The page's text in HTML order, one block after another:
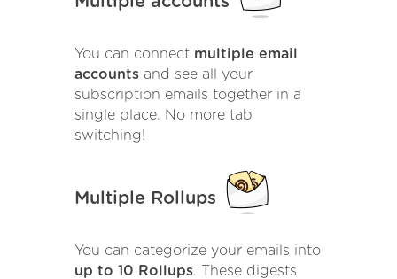
You can connect multiple email
accounts and see all your
subscription emails together in a
single place. No more tab
switching!
Multiple Rollups
You can categorize your emails into
up to 10 Rollups. These digests